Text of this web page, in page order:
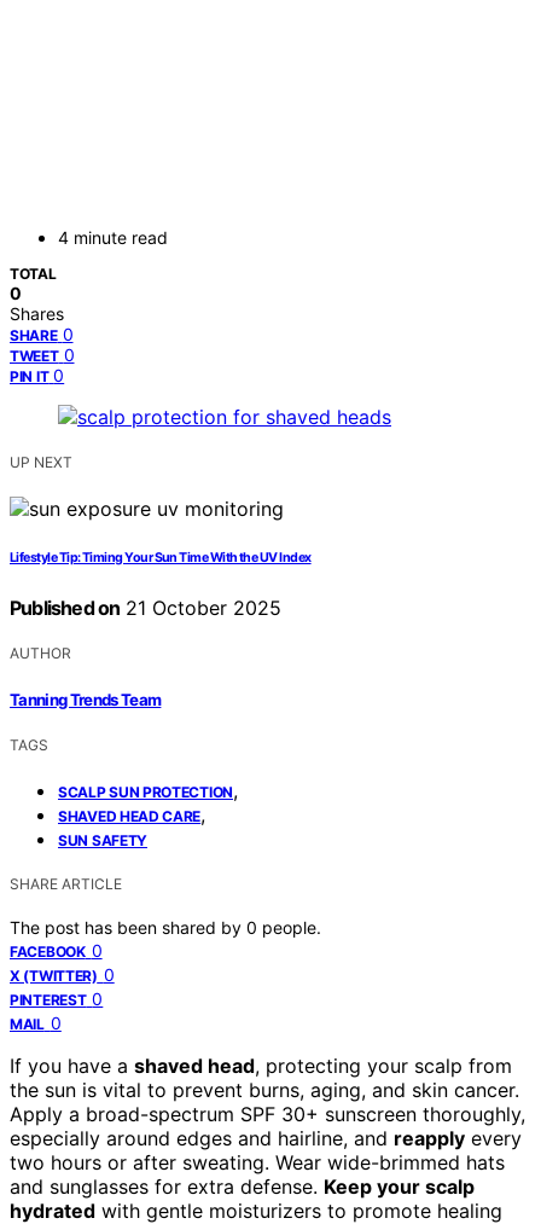
4 minute read
TOTAL
0
Shares
SHARE 0
TWEET 0
PIN IT 0
UP NEXT
Lifestyle Tip: Timing Your Sun Time With the UV Index
Published on 21 October 2025
AUTHOR
Tanning Trends Team
TAGS
SCALP SUN PROTECTION,
SHAVED HEAD CARE,
SUN SAFETY
SHARE ARTICLE
The post has been shared by 0 people.
FACEBOOK 0
X (TWITTER) 0
PINTEREST 0
MAIL 0
If you have a shaved head, protecting your scalp from
the sun is vital to prevent burns, aging, and skin cancer.
Apply a broad-spectrum SPF 30+ sunscreen thoroughly,
especially around edges and hairline, and reapply every
two hours or after sweating. Wear wide-brimmed hats
and sunglasses for extra defense. Keep your scalp
hydrated with gentle moisturizers to promote healing